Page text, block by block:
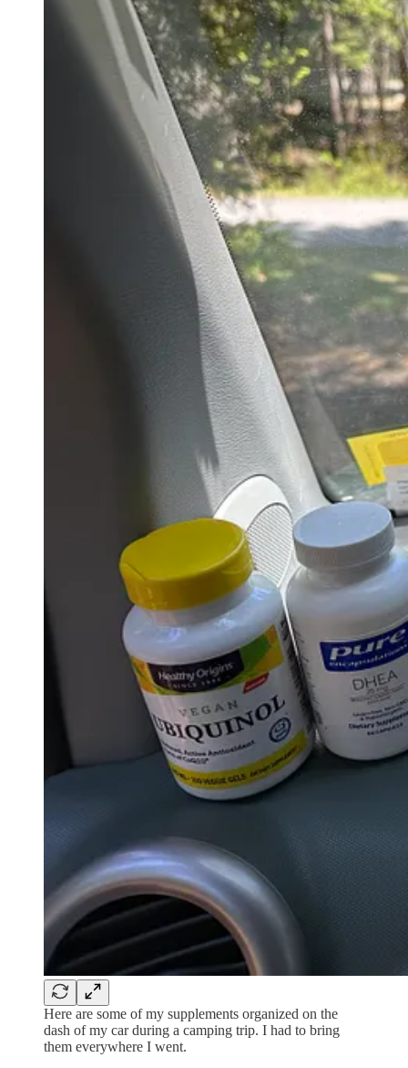
Here are some of my supplements organized on the
dash of my car during a camping trip. I had to bring
them everywhere I went.